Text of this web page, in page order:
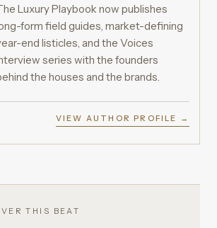
Luxury Playbook now publishes
form field guides, market-defining
end listicles, and the Voices
series with the founders
the houses and the brands.
VIEW AUTHOR PROFILE →
THIS BEAT